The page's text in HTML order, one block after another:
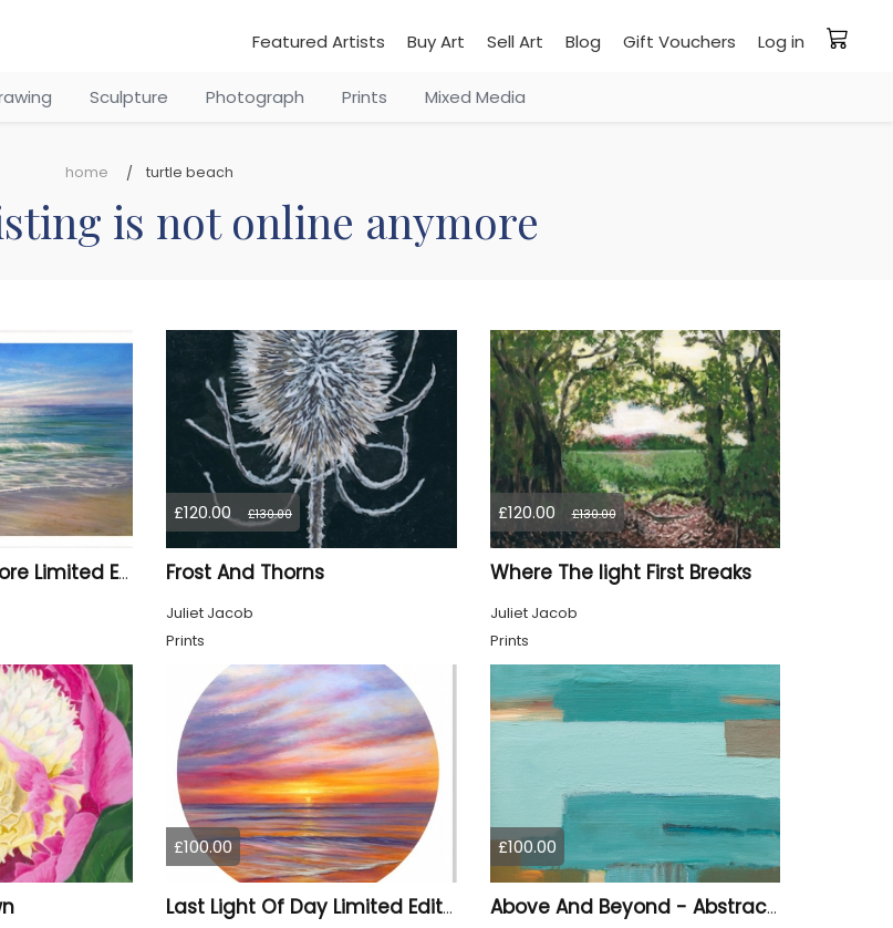
Featured Artists Buy Art Sell Art Blog Gift Vouchers Log in
Sculpture Photograph Prints Mixed Media
home turtle beach
is not online anymore
The Peaceful Shore Limited Edition Print
£120.00 £130.00
Frost And Thorns
Juliet Jacob
Prints
£120.00 £130.00
Where The light First Breaks
Juliet Jacob
Prints
£100.00
Last Light Of Day Limited Edition Print
£100.00
Above And Beyond - Abstract Seascape